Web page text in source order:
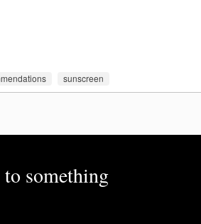
sunscreen
something